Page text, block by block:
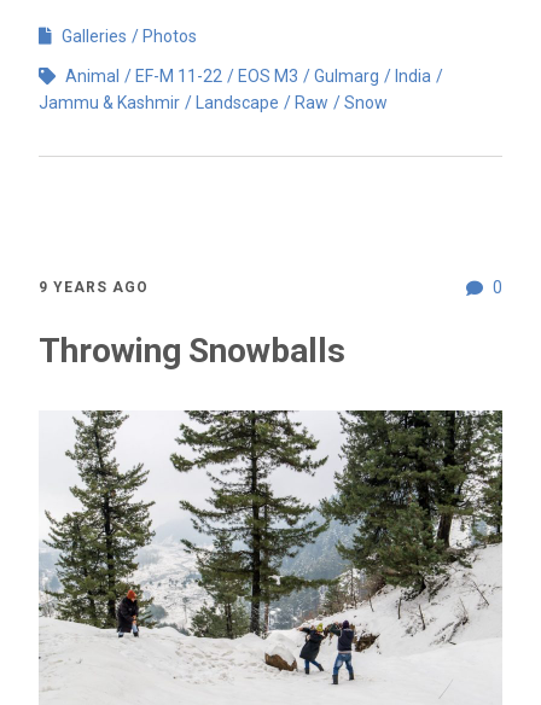
Galleries Photos
Animal EF-M 11-22 EOS M3 Gulmarg
India
Jammu & Kashmir
Landscape Raw Snow
0
9 YEARS AGO
Throwing Snowballs